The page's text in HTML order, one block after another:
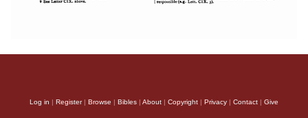
Log in Register| Browse Bibles About Copyright Privacy Contact Give